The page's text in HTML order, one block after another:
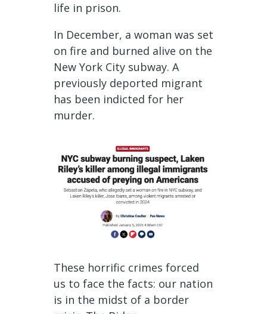
life in prison.
In December, a woman was set
on fire and burned alive on the
New York City subway. A
previously deported migrant
has been indicted for her
murder.
These horrific crimes forced
us to face the facts: our nation
is in the midst of a border